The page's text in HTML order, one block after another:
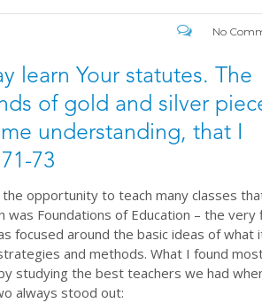
No
learn Your statutes. The
of gold and silver
understanding, that I
73
opportunity to teach many classes
Foundations of Education – the very
focused around the basic ideas of what
and methods. What I found
studying the best teachers we had
always stood out: